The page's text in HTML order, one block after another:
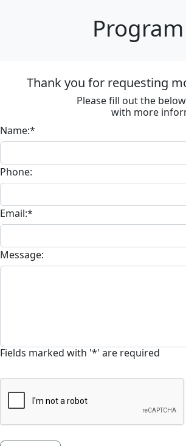
Thank you for requesting
Please fill out the
with more
Name:*
Phone:
Email:*
Message:
Fields marked with '*' are required